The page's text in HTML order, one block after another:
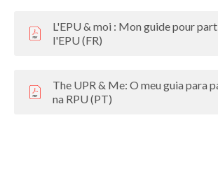
L'EPU & moi : Mon guide pour
l'EPU (FR)
The UPR & Me: O meu guia para
na RPU (PT)